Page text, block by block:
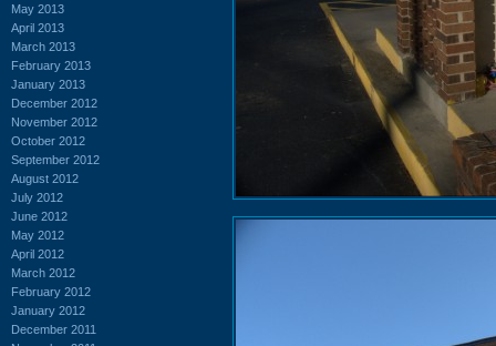
May 2013
April 2013
March 2013
February 2013
January 2013
December 2012
November 2012
October 2012
September 2012
August 2012
July 2012
June 2012
May 2012
April 2012
March 2012
February 2012
January 2012
December 2011